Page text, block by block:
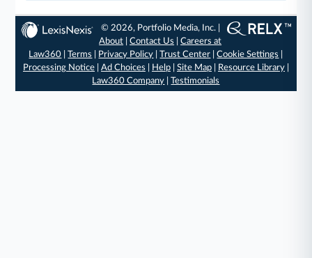
© 2026, Portfolio Media, Inc. |
About |Contact Us |Careers at
Law360 |Terms Privacy Policy |Trust Center |Cookie Settings
Processing Notice| Ad Choices Help| Site Map| Resource Library|
Law360 Company |Testimonials